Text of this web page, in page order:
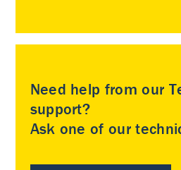
Need help from our
support?
Ask one of our